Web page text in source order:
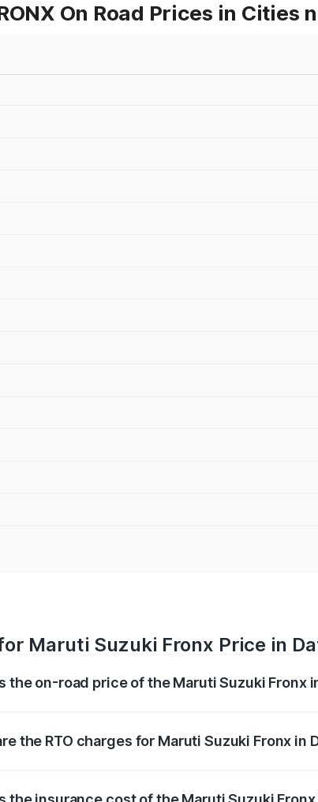
On Road Prices in Cities
Maruti Suzuki Fronx Price in
the on-road price of the Maruti Suzuki Fronx
the RTO charges for Maruti Suzuki Fronx in